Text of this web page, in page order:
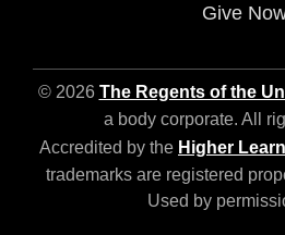
Give
© 2026 The Regents of the
a body corporate. All
Accredited by the Higher
trademarks are registered
Used by